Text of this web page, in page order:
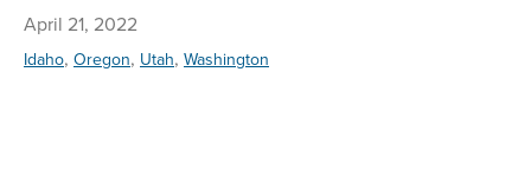
April 21, 2022
Idaho, Oregon, Utah, Washington